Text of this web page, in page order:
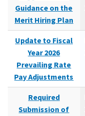
Guidance on the
Merit Hiring Plan
Update to Fiscal
Year 2026
Prevailing Rate
Pay Adjustments
Required
Submission of